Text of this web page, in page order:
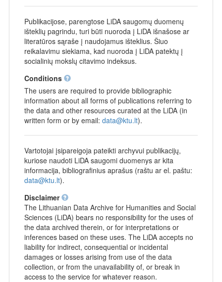
Publikacijose, parengtose LiDA saugomų duomenų
išteklių pagrindu, turi būti nuoroda į LiDA išnašose ar
literatūros sąraše į naudojamus išteklius. Šiuo
reikalavimu siekiama, kad nuoroda į LiDA patektų į
socialinių mokslų citavimo indeksus.
Conditions
The users are required to provide bibliographic
information about all forms of publications referring to
the data and other resources curated at the LiDA (in
written form or by email: data@ktu.lt).
Vartotojai įsipareigoja pateikti archyvui publikacijų,
kuriose naudoti LiDA saugomi duomenys ar kita
informacija, bibliografinius aprašus (raštu ar el. paštu:
data@ktu.lt).
Disclaimer
The Lithuanian Data Archive for Humanities and Social
Sciences (LiDA) bears no responsibility for the uses of
the data archived therein, or for interpretations or
inferences based on these uses. The LiDA accepts no
liability for indirect, consequential or incidental
damages or losses arising from use of the data
collection, or from the unavailability of, or break in
access to the service for whatever reason.